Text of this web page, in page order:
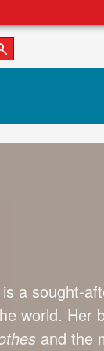
is a sought-
world. Her
and the